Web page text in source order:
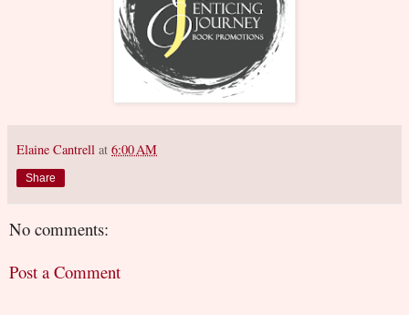
Elaine Cantrell at 6:00 AM
Share
No comments:
Post a Comment